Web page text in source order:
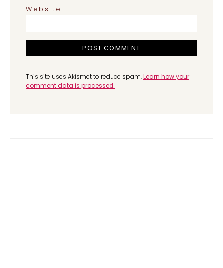
Website
This site uses Akismet to reduce spam.Learn how your
comment data is processed.